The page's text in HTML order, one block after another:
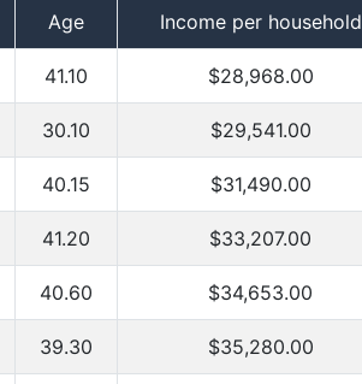
Age Income per household
41.10 $28,968.00
30.10 $29,541.00
40.15 $31,490.00
41.20 $33,207.00
40.60 $34,653.00
39.30 $35,280.00